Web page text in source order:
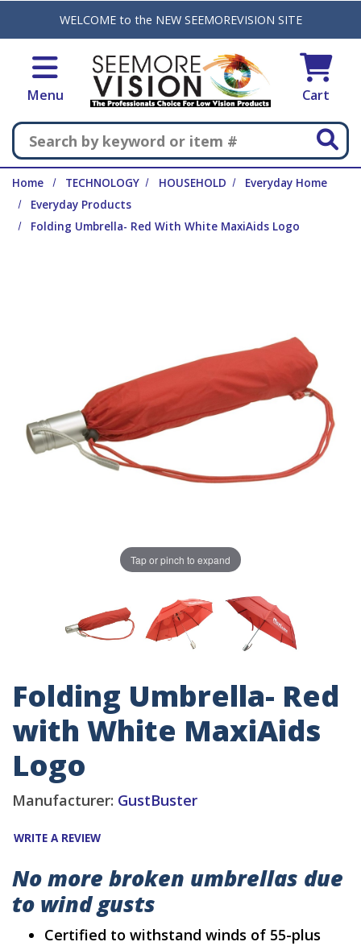
Skip to main content
WELCOME to the NEW SEEMOREVISION SITE
Menu Cart
Search
Home TECHNOLOGY HOUSEHOLD
Everyday Home
Everyday Products
Folding Umbrella- Red With White MaxiAids Logo
Tap or pinch to expand
Folding Umbrella- Red
with White MaxiAids
Logo
Manufacturer: GustBuster
WRITE A REVIEW
No more broken umbrellas due
to wind gusts
Certified to withstand winds of 55-plus